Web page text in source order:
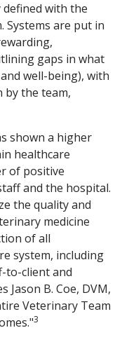
with the
Systems are put in
gaps in what
well-being), with
by the team,
shown a higher
healthcare
of positive
and the hospital.
the quality and
medicine
of all
system, including
to-client and
B. Coe, DVM,
Veterinary Team
3